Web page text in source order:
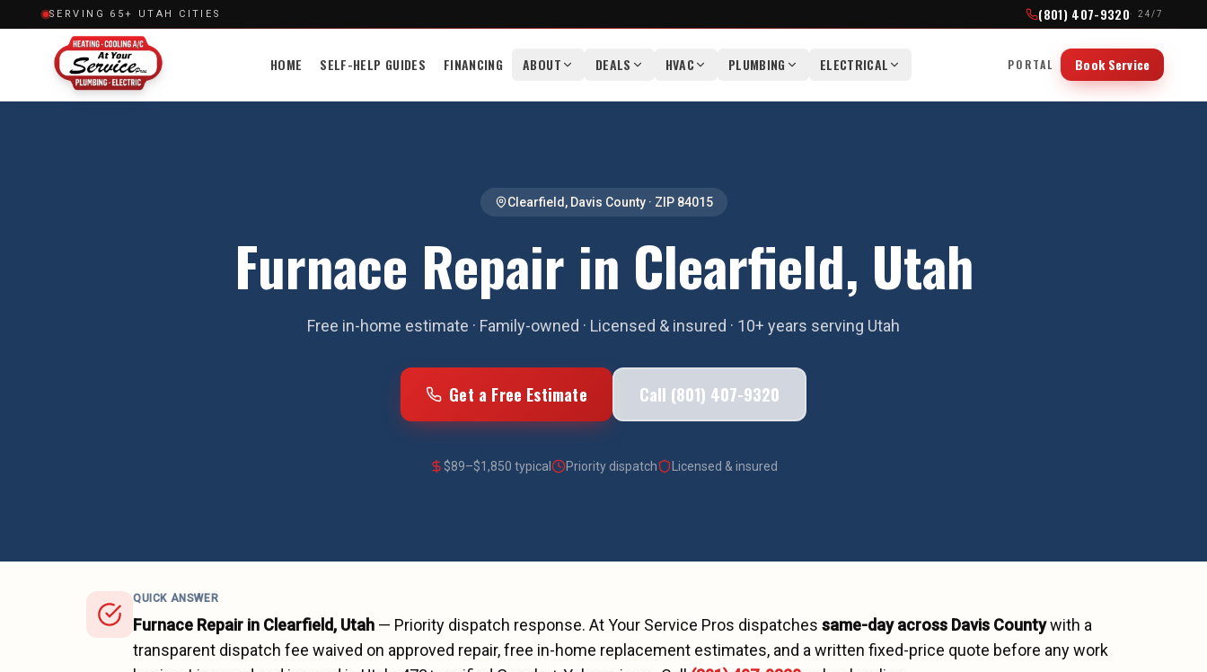
SERVING 65+ UTAH CITIES (801) 407-9320· 24/7
HOME SELF-HELP GUIDES FINANCING ABOUT DEALS HVAC PLUMBING ELECTRICAL PORTAL Book Service
Clearfield , Davis County· ZIP 84015
Furnace Repair in Clearfield, Utah
Free in-home estimate · Family-owned · Licensed & insured · 10+ years serving Utah
Get a Free Estimate Call (801) 407-9320
$89–$1,850 typical Priority dispatch Licensed & insured
QUICK ANSWER
Furnace Repair in Clearfield, Utah — Priority dispatch response. At Your Service Pros dispatches same-day across Davis Countywith a
transparent dispatch fee waived on approved repair, free in-home replacement estimates, and a written fixed-price quote before any work